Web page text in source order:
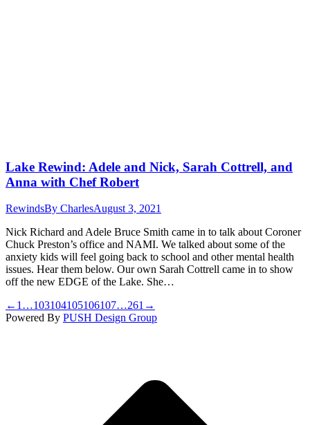
Lake Rewind: Adele and Nick, Sarah Cottrell, and
Anna with Chef Robert
RewindsBy CharlesAugust 3, 2021
Nick Richard and Adele Bruce Smith came in to talk about Coroner
Chuck Preston’s office and NAMI. We talked about some of the
anxiety kids will feel going back to school and other mental health
issues. Hear them below. Our own Sarah Cottrell came in to show
off the new EDGE of the Lake. She…
← 1 …103104105106107…261 →
Powered By PUSH Design Group